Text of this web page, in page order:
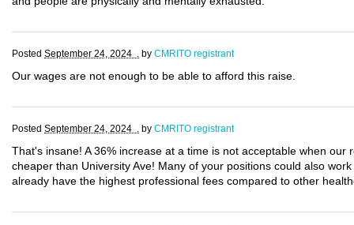
Posted September 24, 2024 . by CMRITO registrant
Our wages are not enough to be able to afford this raise.
Posted September 24, 2024 . by CMRITO registrant
That's insane! A 36% increase at a time is not acceptable when
cheaper than University Ave! Many of your positions could also
already have the highest professional fees compared to other